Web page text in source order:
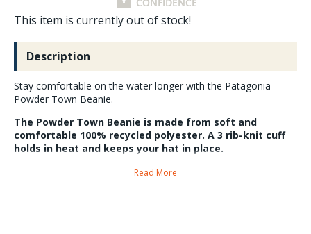
This item is currently out of stock!
Description
Stay comfortable on the water longer with the Patagonia
Powder Town Beanie.
The Powder Town Beanie is made from soft and
comfortable 100% recycled polyester. A 3 rib-knit cuff
holds in heat and keeps your hat in place.
Read More